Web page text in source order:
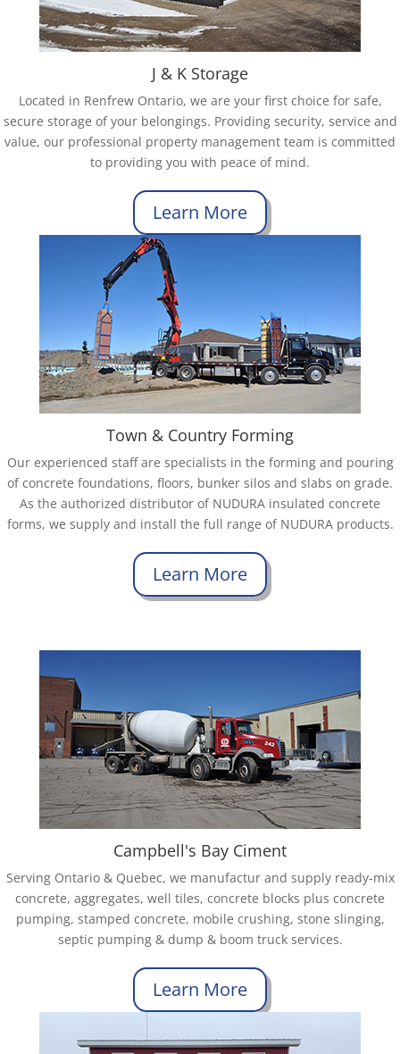
J & K Storage
Located in Renfrew Ontario, we are your first choice for safe,
secure storage of your belongings. Providing security, service and
value, our professional property management team is committed
to providing you with peace of mind.
Learn More
Town & Country Forming
Our experienced staff are specialists in the forming and pouring
of concrete foundations, floors, bunker silos and slabs on grade.
As the authorized distributor of NUDURA insulated concrete
forms, we supply and install the full range of NUDURA products.
Learn More
Campbell's Bay Ciment
Serving Ontario & Quebec, we manufactur and supply ready-mix
concrete, aggregates, well tiles, concrete blocks plus concrete
pumping, stamped concrete, mobile crushing, stone slinging,
septic pumping & dump & boom truck services.
Learn More